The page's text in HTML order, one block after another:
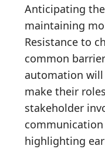
Anticipating
maintaining
Resistance to
common
automation
make their
stakeholder
highlighting